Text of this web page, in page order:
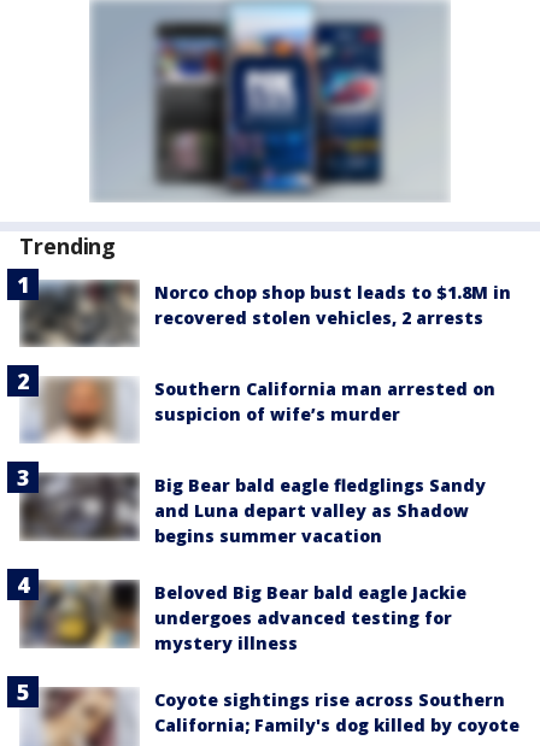
Trending
Norco chop shop bust leads to $1.8M in
recovered stolen vehicles, 2 arrests
Southern California man arrested on
suspicion of wife’s murder
Big Bear bald eagle fledglings Sandy
and Luna depart valley as Shadow
begins summer vacation
Beloved Big Bear bald eagle Jackie
undergoes advanced testing for
mystery illness
Coyote sightings rise across Southern
California; Family's dog killed by coyote